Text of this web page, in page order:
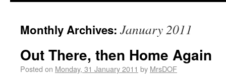
Monthly Archives: January 2011
Out There, then Home Again
Posted on Monday, 31 January 2011 by MrsDOF